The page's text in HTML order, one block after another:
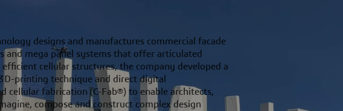
designs and manufactures commercial facade
and mega panel systems that offer articulated
efficient cellular structures, the company developed a
printing technique and direct digital
cellular fabrication (C-Fab®) to enable architects,
compose and construct complex design